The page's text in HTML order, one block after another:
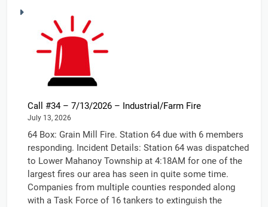
Call #34 – 7/13/2026 – Industrial/Farm Fire
July 13, 2026
64 Box: Grain Mill Fire. Station 64 due with 6 members
responding. Incident Details: Station 64 was dispatched
to Lower Mahanoy Township at 4:18AM for one of the
largest fires our area has seen in quite some time.
Companies from multiple counties responded along
with a Task Force of 16 tankers to extinguish the